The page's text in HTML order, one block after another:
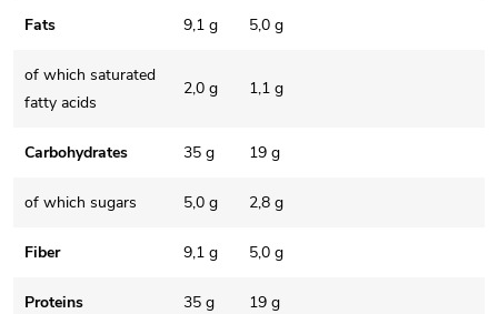
Fats 9,1 g 5,0 g
of which saturated
fatty acids
2,0 g 1,1 g
Carbohydrates 35 g 19 g
of which sugars 5,0 g 2,8 g
Fiber 9,1 g 5,0 g
Proteins 35 g 19 g